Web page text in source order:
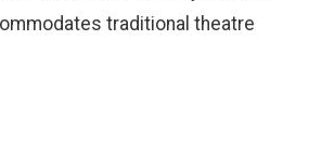
traditional theatre